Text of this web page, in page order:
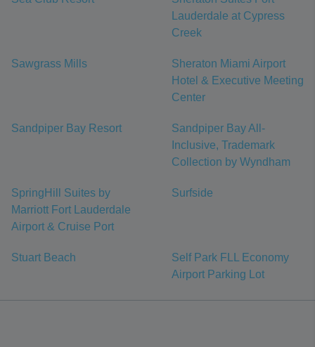
Lauderdale at Cypress
Creek
Sawgrass Mills
Sheraton Miami Airport
Hotel & Executive Meeting
Center
Sandpiper Bay Resort
Sandpiper Bay All-
Inclusive, Trademark
Collection by Wyndham
SpringHill Suites by
Marriott Fort Lauderdale
Airport & Cruise Port
Surfside
Stuart Beach
Self Park FLL Economy
Airport Parking Lot